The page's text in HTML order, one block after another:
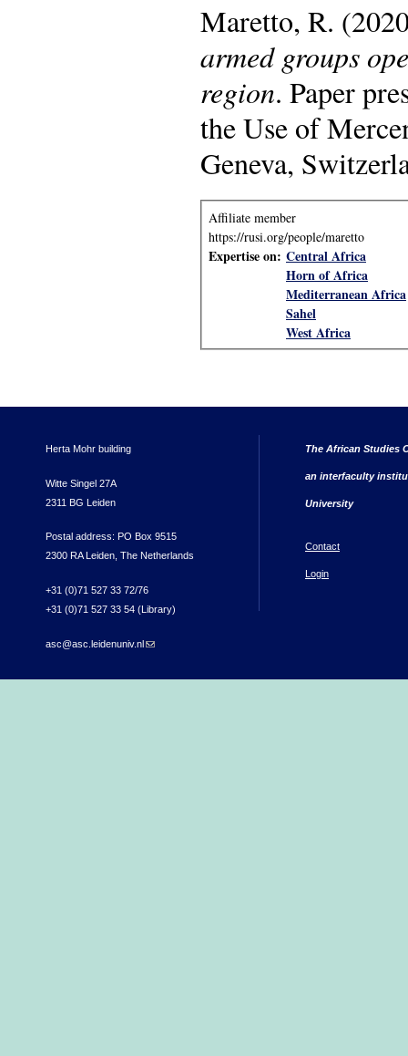
Maretto, R.
armed groups
region. Paper
the Use of
Geneva,
Affiliate member
https://rusi.org/people/maretto
Expertise on: Central Africa
Horn of Africa
Mediterranean Africa
Sahel
West Africa
Herta Mohr building
Witte Singel 27A
2311 BG Leiden
Postal address: PO Box 9515
2300 RA Leiden, The Netherlands
+31 (0)71 527 33 72/76
+31 (0)71 527 33 54 (Library)
asc@asc.leidenuniv.nl(link sends e-mail)
The African Studies
an interfaculty
University
Contact
Login